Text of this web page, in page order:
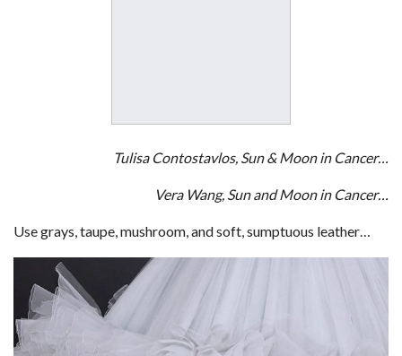
Tulisa Contostavlos, Sun & Moon in Cancer…
Vera Wang, Sun and Moon in Cancer…
Use grays, taupe, mushroom, and soft, sumptuous leather…